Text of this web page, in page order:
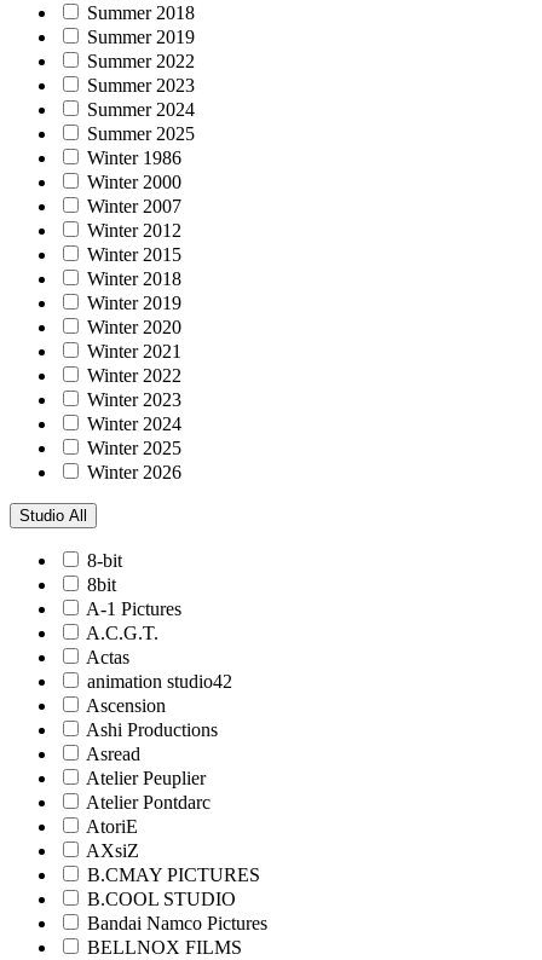
Summer 2018
Summer 2019
Summer 2022
Summer 2023
Summer 2024
Summer 2025
Winter 1986
Winter 2000
Winter 2007
Winter 2012
Winter 2015
Winter 2018
Winter 2019
Winter 2020
Winter 2021
Winter 2022
Winter 2023
Winter 2024
Winter 2025
Winter 2026
Studio All
8-bit
8bit
A-1 Pictures
A.C.G.T.
Actas
animation studio42
Ascension
Ashi Productions
Asread
Atelier Peuplier
Atelier Pontdarc
AtoriE
AXsiZ
B.CMAY PICTURES
B.COOL STUDIO
Bandai Namco Pictures
BELLNOX FILMS